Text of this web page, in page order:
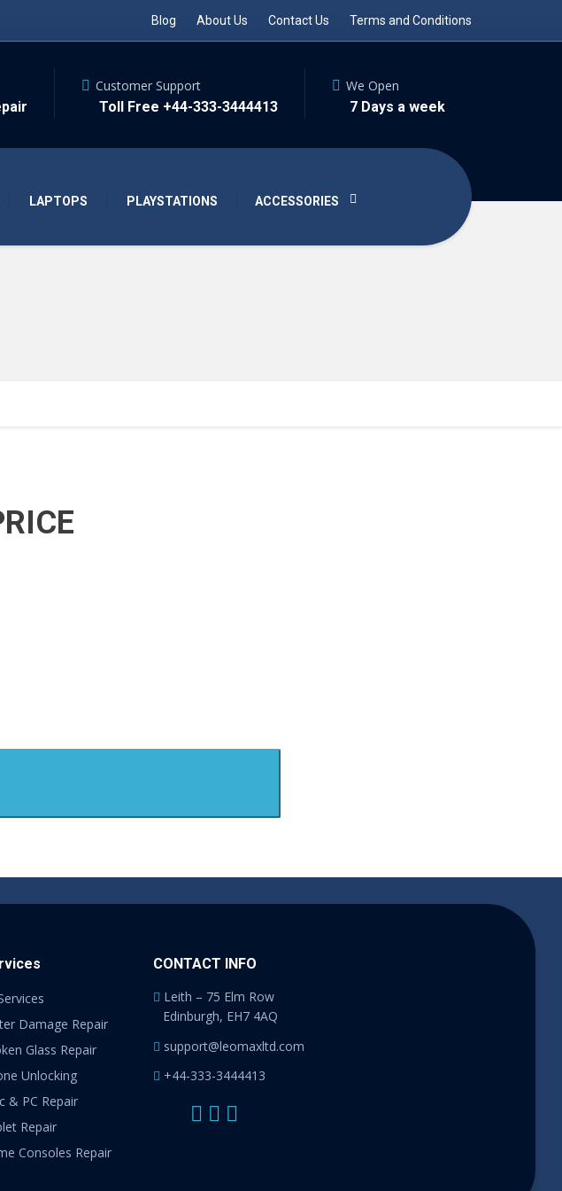
Blog About Us Contact Us Terms and Conditions
LAPTOPS PLAYSTATIONS ACCESSORIES
Customer Support
Toll Free +44-333-3444413
We Open
7 Days a week
Damage Repair
Glass Repair
Unlocking
& PC Repair
Repair
Consoles Repair
CONTACT INFO
Leith – 75 Elm Row
Edinburgh, EH7 4AQ
support@leomaxltd.com
+44-333-3444413